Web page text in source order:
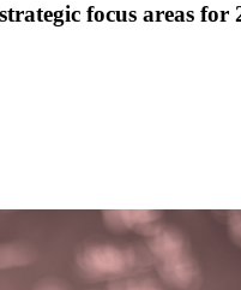
focus areas for